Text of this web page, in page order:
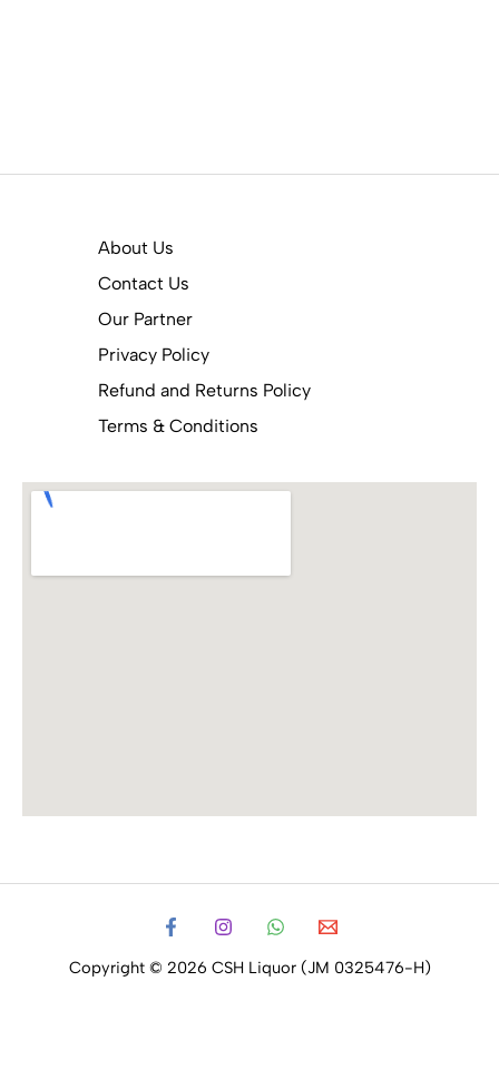
About Us
Contact Us
Our Partner
Privacy Policy
Refund and Returns Policy
Terms & Conditions
Copyright © 2026 CSH Liquor (JM 0325476-H)